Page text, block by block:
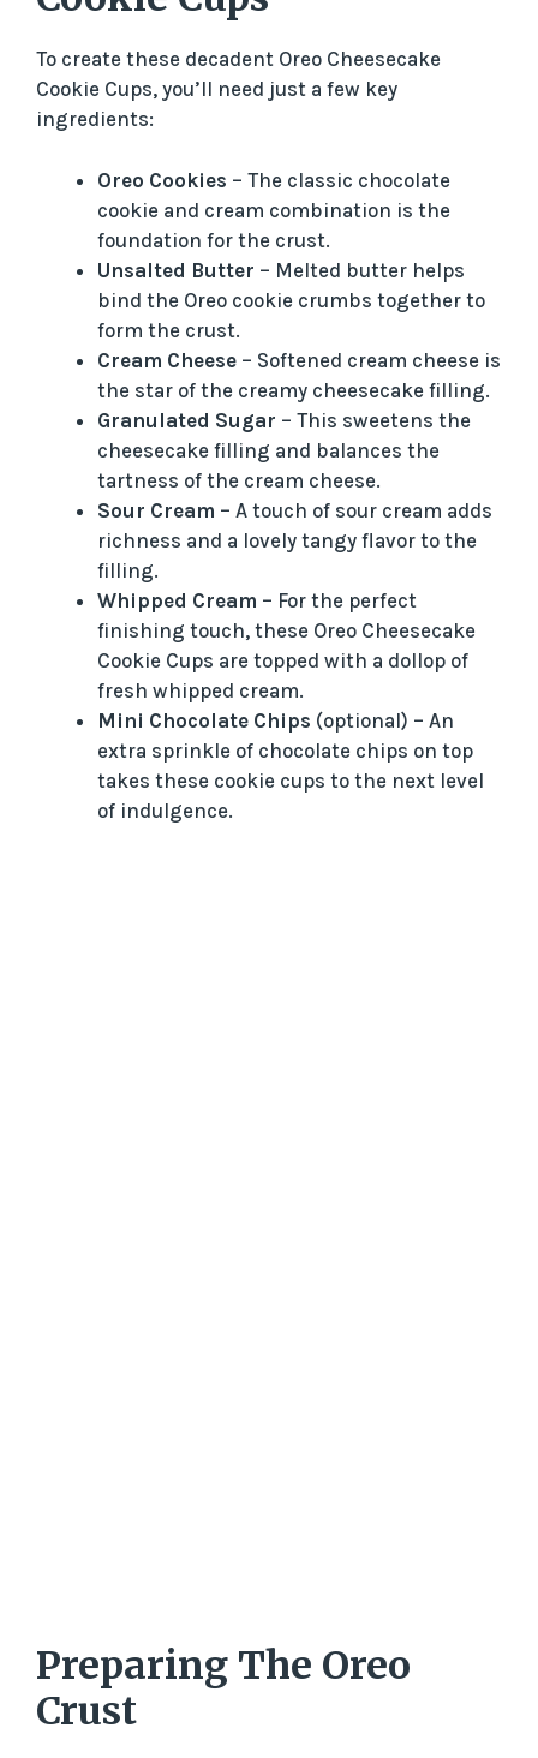
To create these decadent Oreo Cheesecake
Cookie Cups, you’ll need just a few key
ingredients:
Oreo Cookies – The classic chocolate
cookie and cream combination is the
foundation for the crust.
Unsalted Butter – Melted butter helps
bind the Oreo cookie crumbs together to
form the crust.
Cream Cheese – Softened cream cheese is
the star of the creamy cheesecake filling.
Granulated Sugar – This sweetens the
cheesecake filling and balances the
tartness of the cream cheese.
Sour Cream – A touch of sour cream adds
richness and a lovely tangy flavor to the
filling.
Whipped Cream – For the perfect
finishing touch, these Oreo Cheesecake
Cookie Cups are topped with a dollop of
fresh whipped cream.
Mini Chocolate Chips (optional) – An
extra sprinkle of chocolate chips on top
takes these cookie cups to the next level
of indulgence.
Preparing The Oreo
Crust